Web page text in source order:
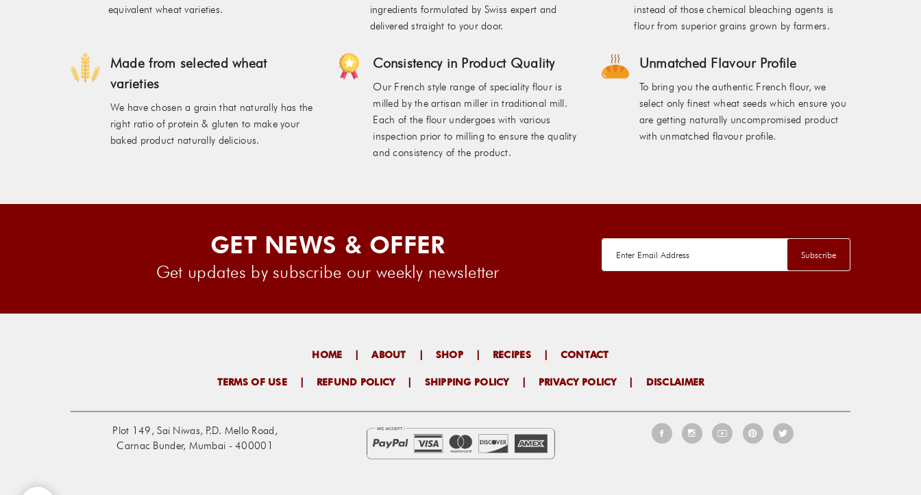
equivalent wheat varieties.
ingredients formulated by Swiss expert and
delivered straight to your door.
instead of those chemical bleaching agents is
flour from superior grains grown by farmers.
Made from selected wheat
varieties
We have chosen a grain that naturally has the
right ratio of protein & gluten to make your
baked product naturally delicious.
Consistency in Product Quality
Our French style range of speciality flour is
milled by the artisan miller in traditional mill.
Each of the flour undergoes with various
inspection prior to milling to ensure the quality
and consistency of the product.
Unmatched Flavour Profile
To bring you the authentic French flour, we
select only finest wheat seeds which ensure you
are getting naturally uncompromised product
with unmatched flavour profile.
GET NEWS & OFFER
Get updates by subscribe our weekly newsletter
HOME |ABOUT SHOP| RECIPES| CONTACT
TERMS OF USE| REFUND POLICY| SHIPPING POLICY| PRIVACY POLICY| DISCLAIMER
Plot 149, Sai Niwas, P.D. Mello Road,
Carnac Bunder, Mumbai - 400001